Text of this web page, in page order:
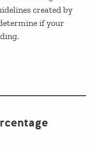
created by
if your